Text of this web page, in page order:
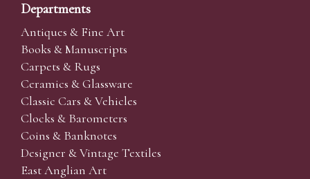
Departments
Antiques & Fine Art
Books & Manuscripts
Carpets & Rugs
Ceramics & Glassware
Classic Cars & Vehicles
Clocks & Barometers
Coins & Banknotes
Designer & Vintage Textiles
East Anglian Art